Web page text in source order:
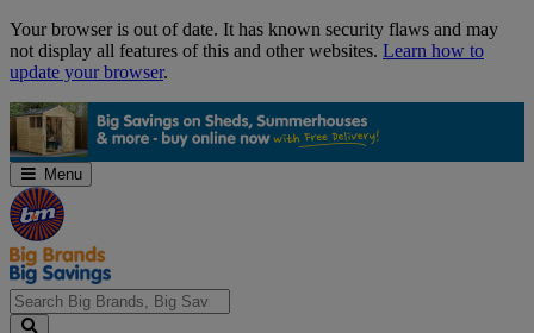
Skip
Navigation
Your browser is out of date. It has known security flaws and may
not display all features of this and other websites. Learn how to
update your browser.
Menu